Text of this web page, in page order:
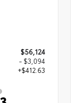
$56,124
- $3,094
+$412.63